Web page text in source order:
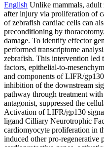
English Unlike mammals, adult
after injury via proliferation of
of zebrafish cardiac cells can
preconditioning by
damage. To identify effector
performed transcriptome
zebrafish. This intervention led
factors, epithelial-to-
and components of LIFR/
inhibition of the downstream
pathway through treatment
antagonist, suppressed the
Activation of LIFR/gp130
ligand Cilliary Neurotrophic
cardiomyocyte proliferation in
induced other pro-regenerative